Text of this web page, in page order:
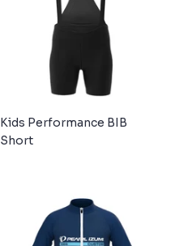
Kids Performance BIB
Short